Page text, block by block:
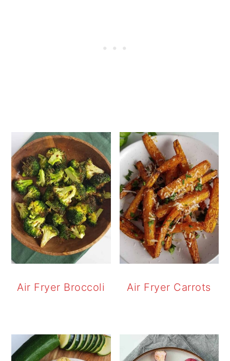
Air Fryer Broccoli Air Fryer Carrots